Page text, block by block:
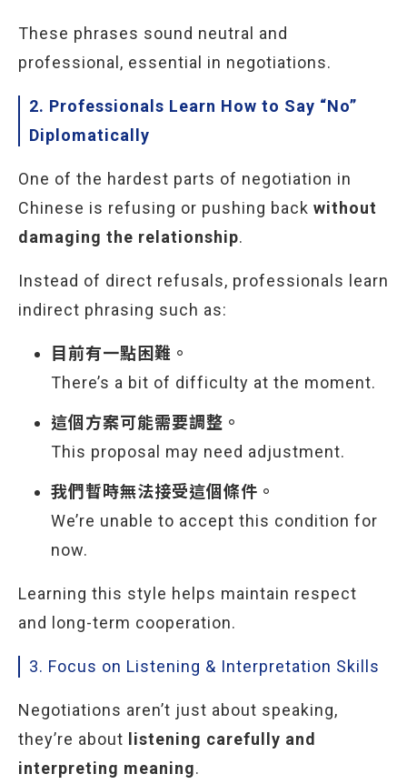
These phrases sound neutral and
professional, essential in negotiations.
2. Professionals Learn How to Say “No”
Diplomatically
One of the hardest parts of negotiation in
Chinese is refusing or pushing back without
damaging the relationship.
Instead of direct refusals, professionals learn
indirect phrasing such as:
目前有一點困難。
There’s a bit of difficulty at the moment.
這個方案可能需要調整。
This proposal may need adjustment.
我們暫時無法接受這個條件。
We’re unable to accept this condition for
now.
Learning this style helps maintain respect
and long-term cooperation.
3. Focus on Listening & Interpretation Skills
Negotiations aren’t just about speaking,
they’re about
listening carefully and
interpreting meaning.